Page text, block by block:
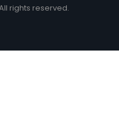
rights reserved.